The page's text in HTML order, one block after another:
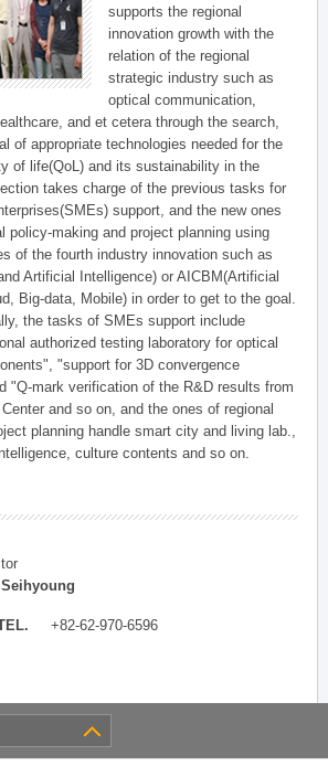
supports the regional
innovation growth with the
relation of the regional
strategic industry such as
optical communication,
and et cetera through the search,
of appropriate technologies needed for the
of life(QoL) and its sustainability in the
takes charge of the previous tasks for
support, and the new ones
policy-making and project planning using
of the fourth industry innovation such as
Artificial Intelligence) or AICBM(Artificial
Big-data, Mobile) in order to get to the goal.
the tasks of SMEs support include
authorized testing laboratory for optical
"support for 3D convergence
"Q-mark verification of the R&D results from
and so on, and the ones of regional
planning handle smart city and living lab.,
culture contents and so on.
Seihyoung
+82-62-970-6596